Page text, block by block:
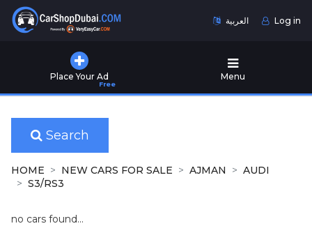
العربية Log in
Place Your Ad
Free
Menu
Used
for
Sale
New
Cars
Search
HOME NEW CARS FOR SALE AJMAN
AUDI
S3/RS3
no cars found...